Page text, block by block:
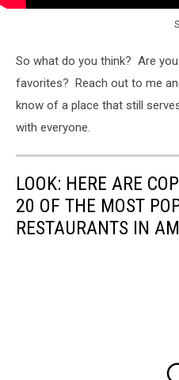
So what do you think? Are
favorites? Reach out to me
know of a place that still
with everyone.
LOOK: HERE ARE
20 OF THE MOST
RESTAURANTS IN